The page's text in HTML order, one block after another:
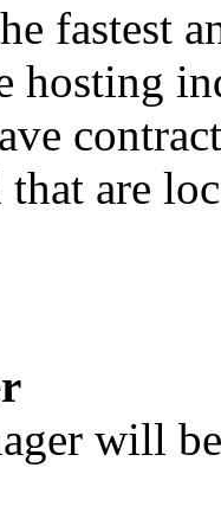
fastest
hosting
are
will